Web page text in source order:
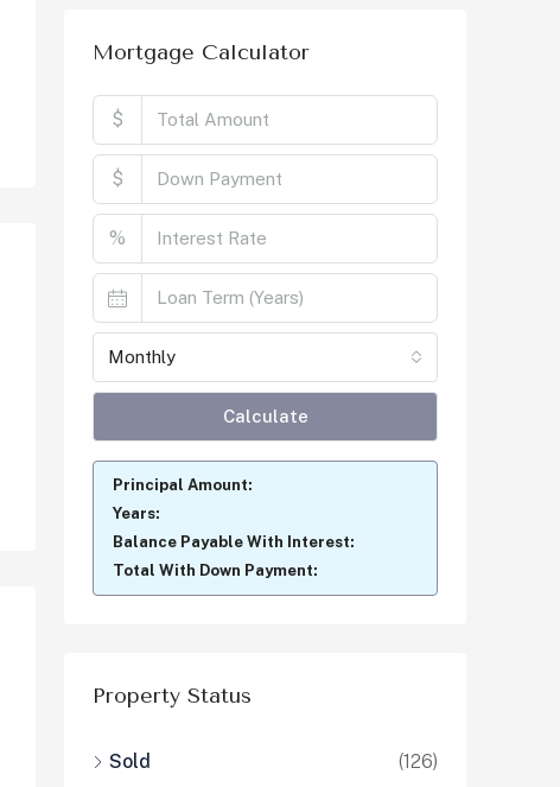
Mortgage Calculator
$
$
%
Monthly
Calculate
Principal Amount:
Years:
Balance Payable With Interest:
Total With Down Payment:
Property Status
Sold
(126)